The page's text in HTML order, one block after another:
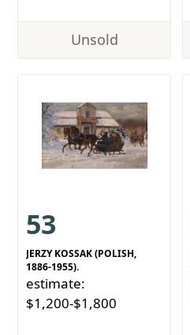
Unsold
53
JERZY KOSSAK (POLISH,
1886-1955).
estimate:
$1,200-$1,800